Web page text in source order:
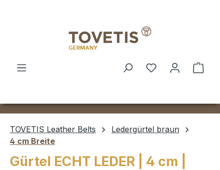
TOVETIS Leather Belts
Ledergürtel braun
4 cm Breite
Gürtel ECHT LEDER | 4 cm |